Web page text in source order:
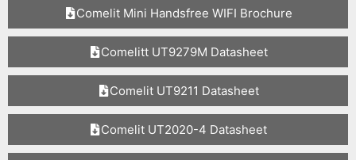
Comelit Mini Handsfree WIFI Brochure
Comelitt UT9279M Datasheet
Comelit UT9211 Datasheet
Comelit UT2020-4 Datasheet